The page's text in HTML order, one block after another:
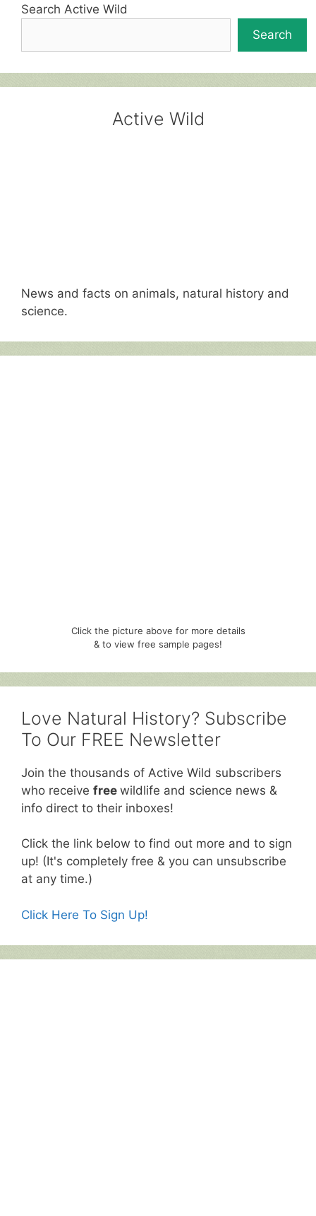
Search Active Wild
Search
Active Wild
News and facts on animals, natural history and
science.
Click the picture above for more details
& to view free sample pages!
Love Natural History? Subscribe
To Our FREE Newsletter
Join the thousands of Active Wild subscribers
who receive free wildlife and science news &
info direct to their inboxes!
Click the link below to find out more and to sign
up! (It's completely free & you can unsubscribe
at any time.)
Click Here To Sign Up!